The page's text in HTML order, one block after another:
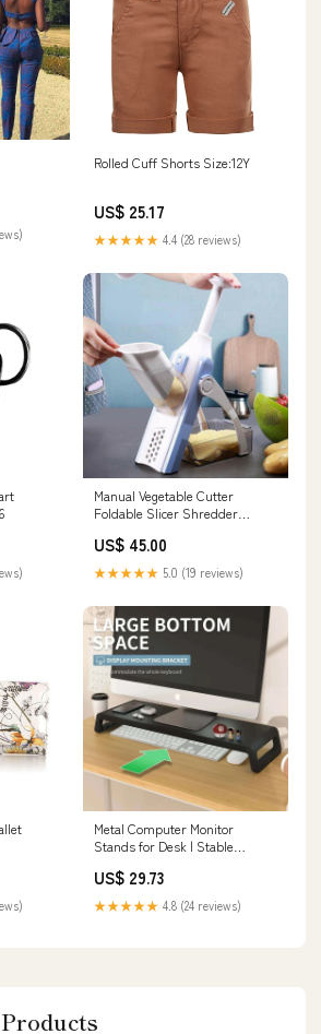
Rolled Cuff Shorts Size:12Y
US$ 25.17
★★★★★ 4.4 (28 reviews)
Manual Vegetable Cutter
Foldable Slicer Shredder
US$ 45.00
★★★★★ 5.0 (19 reviews)
Metal Computer Monitor
Stands for Desk | Stable
US$ 29.73
★★★★★ 4.8 (24 reviews)